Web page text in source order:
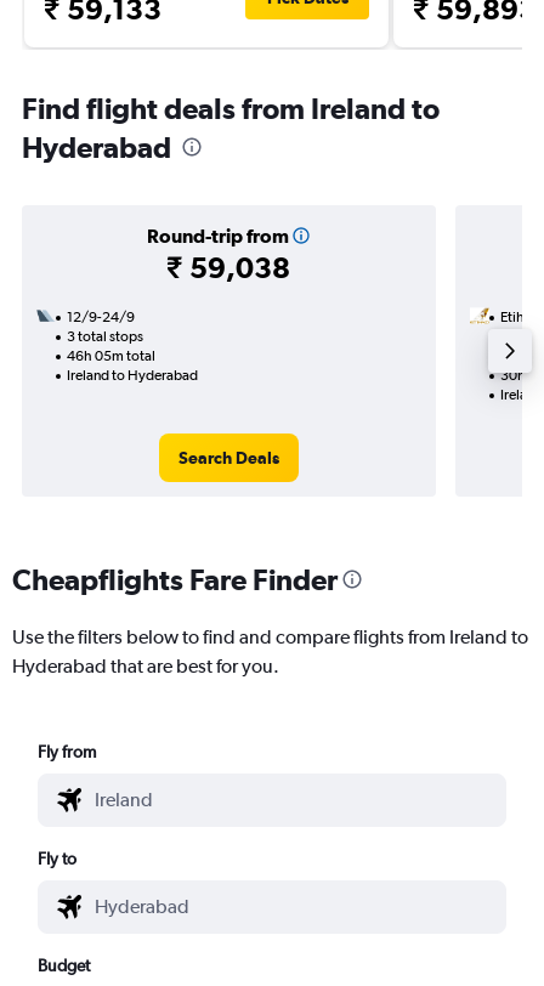
₹ 59,133 ₹ 59,893
Find flight deals from Ireland to
Hyderabad
Round-trip from
₹ 59,038
12/9-24/9
3 total stops
46h 05m total
Ireland to Hyderabad
Search Deals
Etihad
1 total
30h
Cheapflights Fare Finder
Use the filters below to find and compare flights from Ireland to
Hyderabad that are best for you.
Fly from
Fly to
Budget